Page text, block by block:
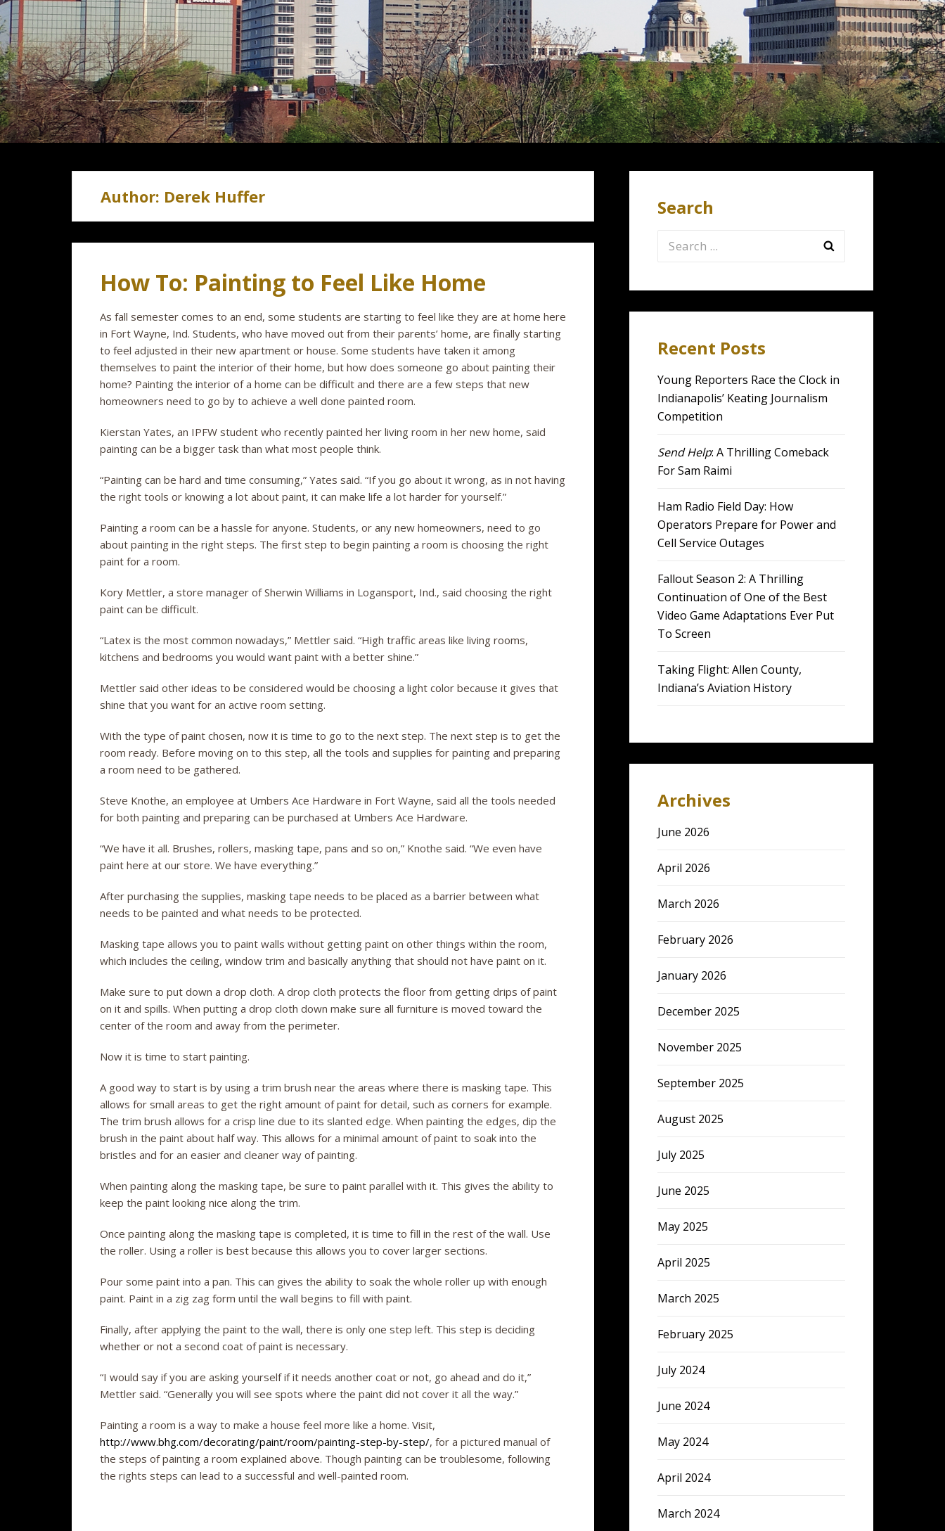
Author: Derek Huffer
How To: Painting to Feel Like Home
As fall semester comes to an end, some students are starting to feel like they are at home here
in Fort Wayne, Ind. Students, who have moved out from their parents’ home, are finally starting
to feel adjusted in their new apartment or house. Some students have taken it among
themselves to paint the interior of their home, but how does someone go about painting their
home? Painting the interior of a home can be difficult and there are a few steps that new
homeowners need to go by to achieve a well done painted room.
Kierstan Yates, an IPFW student who recently painted her living room in her new home, said
painting can be a bigger task than what most people think.
“Painting can be hard and time consuming,” Yates said. “If you go about it wrong, as in not having
the right tools or knowing a lot about paint, it can make life a lot harder for yourself.”
Painting a room can be a hassle for anyone. Students, or any new homeowners, need to go
about painting in the right steps. The first step to begin painting a room is choosing the right
paint for a room.
Kory Mettler, a store manager of Sherwin Williams in Logansport, Ind., said choosing the right
paint can be difficult.
“Latex is the most common nowadays,” Mettler said. “High traffic areas like living rooms,
kitchens and bedrooms you would want paint with a better shine.”
Mettler said other ideas to be considered would be choosing a light color because it gives that
shine that you want for an active room setting.
With the type of paint chosen, now it is time to go to the next step. The next step is to get the
room ready. Before moving on to this step, all the tools and supplies for painting and preparing
a room need to be gathered.
Steve Knothe, an employee at Umbers Ace Hardware in Fort Wayne, said all the tools needed
for both painting and preparing can be purchased at Umbers Ace Hardware.
“We have it all. Brushes, rollers, masking tape, pans and so on,” Knothe said. “We even have
paint here at our store. We have everything.”
After purchasing the supplies, masking tape needs to be placed as a barrier between what
needs to be painted and what needs to be protected.
Masking tape allows you to paint walls without getting paint on other things within the room,
which includes the ceiling, window trim and basically anything that should not have paint on it.
Make sure to put down a drop cloth. A drop cloth protects the floor from getting drips of paint
on it and spills. When putting a drop cloth down make sure all furniture is moved toward the
center of the room and away from the perimeter.
Now it is time to start painting.
A good way to start is by using a trim brush near the areas where there is masking tape. This
allows for small areas to get the right amount of paint for detail, such as corners for example.
The trim brush allows for a crisp line due to its slanted edge. When painting the edges, dip the
brush in the paint about half way. This allows for a minimal amount of paint to soak into the
bristles and for an easier and cleaner way of painting.
When painting along the masking tape, be sure to paint parallel with it. This gives the ability to
keep the paint looking nice along the trim.
Once painting along the masking tape is completed, it is time to fill in the rest of the wall. Use
the roller. Using a roller is best because this allows you to cover larger sections.
Pour some paint into a pan. This can gives the ability to soak the whole roller up with enough
paint. Paint in a zig zag form until the wall begins to fill with paint.
Finally, after applying the paint to the wall, there is only one step left. This step is deciding
whether or not a second coat of paint is necessary.
“I would say if you are asking yourself if it needs another coat or not, go ahead and do it,”
Mettler said. “Generally you will see spots where the paint did not cover it all the way.”
Painting a room is a way to make a house feel more like a home. Visit,
http://www.bhg.com/decorating/paint/room/painting-step-by-step/, for a pictured manual of
the steps of painting a room explained above. Though painting can be troublesome, following
the rights steps can lead to a successful and well-painted room.
Search
Search
Recent Posts
Young Reporters Race the Clock in
Indianapolis’ Keating Journalism
Competition
Send Help: A Thrilling Comeback
For Sam Raimi
Ham Radio Field Day: How
Operators Prepare for Power and
Cell Service Outages
Fallout Season 2: A Thrilling
Continuation of One of the Best
Video Game Adaptations Ever Put
To Screen
Taking Flight: Allen County,
Indiana’s Aviation History
Archives
June 2026
April 2026
March 2026
February 2026
January 2026
December 2025
November 2025
September 2025
August 2025
July 2025
June 2025
May 2025
April 2025
March 2025
February 2025
July 2024
June 2024
May 2024
April 2024
March 2024